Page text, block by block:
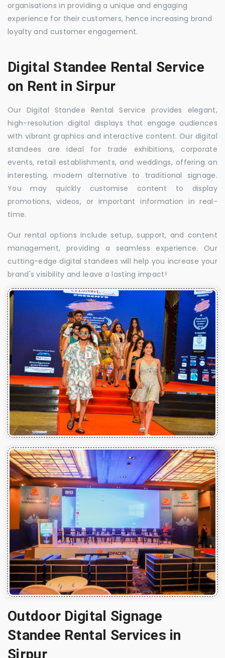
organisations in providing a unique and engaging
experience for their customers, hence increasing brand
loyalty and customer engagement.
Digital Standee Rental Service
on Rent in Sirpur
Our Digital Standee Rental Service provides elegant,
high-resolution digital displays that engage audiences
with vibrant graphics and interactive content. Our digital
standees are ideal for trade exhibitions, corporate
events, retail establishments, and weddings, offering an
interesting, modern alternative to traditional signage.
You may quickly customise content to display
promotions, videos, or important information in real-
time.
Our rental options include setup, support, and content
management, providing a seamless experience. Our
cutting-edge digital standees will help you increase your
brand's visibility and leave a lasting impact!
Outdoor Digital Signage
Standee Rental Services in
Sirpur